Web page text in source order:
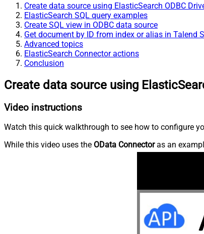
Create data source using ElasticSearch ODBC
ElasticSearch SQL query examples
Create SQL view in ODBC data source
Get document by ID from index or alias in Talend
Advanced topics
ElasticSearch Connector actions
Conclusion
Create data source using
Video instructions
Watch this quick walkthrough to see how to configure
While this video uses the OData Connectoras an